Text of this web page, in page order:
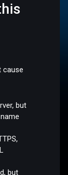
cause
but
but